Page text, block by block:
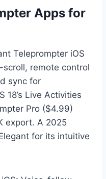
Apps for
Teleprompter iOS
remote control
sync for
18’s Live Activities
Pro ($4.99)
export. A 2025
for its intuitive